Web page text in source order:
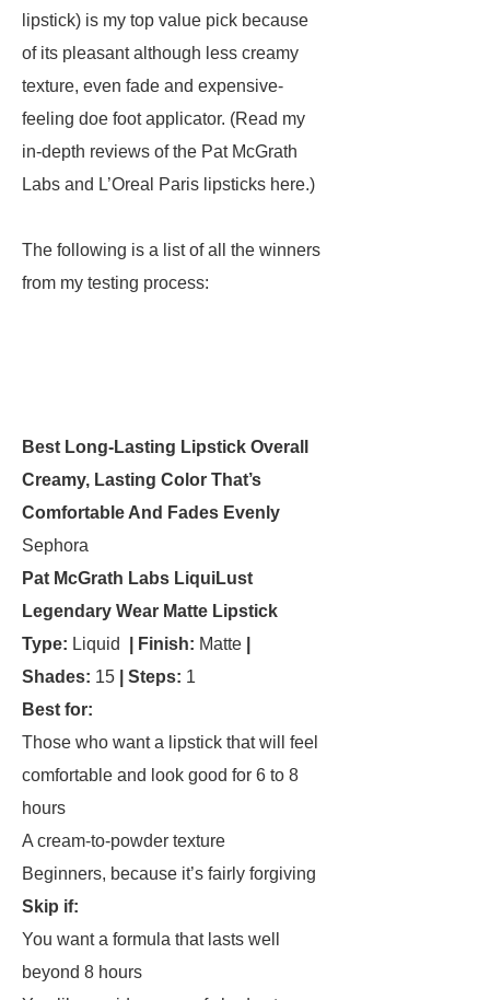
lipstick) is my top value pick because
of its pleasant although less creamy
texture, even fade and expensive-
feeling doe foot applicator. (Read my
in-depth reviews of the Pat McGrath
Labs and L’Oreal Paris lipsticks here.)
The following is a list of all the winners
from my testing process:
Best Long-Lasting Lipstick Overall
Creamy, Lasting Color That’s
Comfortable And Fades Evenly
Sephora
Pat McGrath Labs LiquiLust
Legendary Wear Matte Lipstick
Type: Liquid | Finish: Matte
Shades: 15 | Steps: 1
Best for:
Those who want a lipstick that will feel
comfortable and look good for 6 to 8
hours
A cream-to-powder texture
Beginners, because it’s fairly forgiving
Skip if:
You want a formula that lasts well
beyond 8 hours